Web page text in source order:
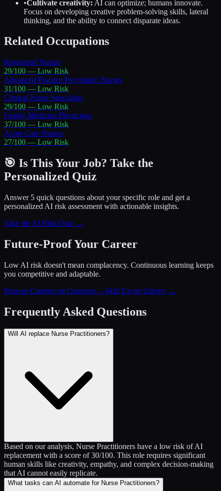
•Cultivate creativity: AI can optimize; humans innovate.
Focus on developing creative problem-solving skills, lateral
thinking, and the ability to connect disparate ideas.
Related Occupations
Registered Nurses
29/100 — Low Risk
Advanced Practice Psychiatric Nurses
31/100 — Low Risk
Clinical Nurse Specialists
29/100 — Low Risk
Family Medicine Physicians
37/100 — Low Risk
Acute Care Nurses
27/100 — Low Risk
🎯 Is This Your Job? Take the
Personalized Quiz
Answer 5 quick questions about your specific role and get a
personalized AI risk assessment with actionable insights.
Take the AI Risk Quiz →
Future-Proof Your Career
Low AI risk doesn't mean complacency. Continuous learning keeps
you competitive and adaptable.
Browse Courses on Coursera → Skill Up on Udemy →
Frequently Asked Questions
Will AI replace Nurse Practitioners?
Based on our analysis, Nurse Practitioners have a low risk of AI
replacement with a score of 30/100. This role requires significant
human skills like creativity, empathy, and complex decision-making
that AI cannot easily replicate.
What tasks can AI automate for Nurse Practitioners?